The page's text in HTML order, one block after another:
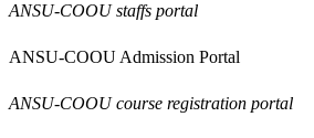
ANSU-COOU staffs portal
ANSU-COOU Admission Portal
ANSU-COOU course registration portal